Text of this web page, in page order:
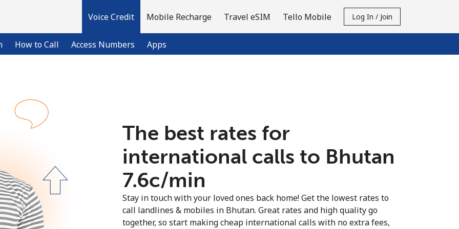
Voice Credit
How to Call Access Numbers Apps
Mobile Recharge Travel eSIM Tello Mobile Log In / Join
Already have an account?LOG IN →
Sign up with
The best rates for
international calls to Bhutan
⁦7.6c⁩/min
Stay in touch with your loved ones back home! Get the lowest rates to
call landlines & mobiles in Bhutan. Great rates and high quality go
together, so start making cheap international calls with no extra fees,